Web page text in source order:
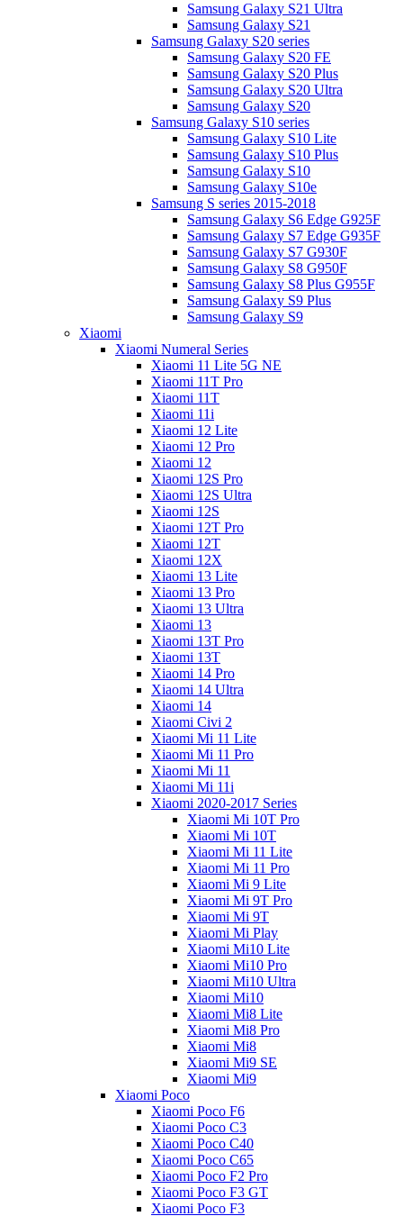
Samsung Galaxy S21 Ultra
Samsung Galaxy S21
Samsung Galaxy S20 series
Samsung Galaxy S20 FE
Samsung Galaxy S20 Plus
Samsung Galaxy S20 Ultra
Samsung Galaxy S20
Samsung Galaxy S10 series
Samsung Galaxy S10 Lite
Samsung Galaxy S10 Plus
Samsung Galaxy S10
Samsung Galaxy S10e
Samsung S series 2015-2018
Samsung Galaxy S6 Edge G925F
Samsung Galaxy S7 Edge G935F
Samsung Galaxy S7 G930F
Samsung Galaxy S8 G950F
Samsung Galaxy S8 Plus G955F
Samsung Galaxy S9 Plus
Samsung Galaxy S9
Xiaomi
Xiaomi Numeral Series
Xiaomi 11 Lite 5G NE
Xiaomi 11T Pro
Xiaomi 11T
Xiaomi 11i
Xiaomi 12 Lite
Xiaomi 12 Pro
Xiaomi 12
Xiaomi 12S Pro
Xiaomi 12S Ultra
Xiaomi 12S
Xiaomi 12T Pro
Xiaomi 12T
Xiaomi 12X
Xiaomi 13 Lite
Xiaomi 13 Pro
Xiaomi 13 Ultra
Xiaomi 13
Xiaomi 13T Pro
Xiaomi 13T
Xiaomi 14 Pro
Xiaomi 14 Ultra
Xiaomi 14
Xiaomi Civi 2
Xiaomi Mi 11 Lite
Xiaomi Mi 11 Pro
Xiaomi Mi 11
Xiaomi Mi 11i
Xiaomi 2020-2017 Series
Xiaomi Mi 10T Pro
Xiaomi Mi 10T
Xiaomi Mi 11 Lite
Xiaomi Mi 11 Pro
Xiaomi Mi 9 Lite
Xiaomi Mi 9T Pro
Xiaomi Mi 9T
Xiaomi Mi Play
Xiaomi Mi10 Lite
Xiaomi Mi10 Pro
Xiaomi Mi10 Ultra
Xiaomi Mi10
Xiaomi Mi8 Lite
Xiaomi Mi8 Pro
Xiaomi Mi8
Xiaomi Mi9 SE
Xiaomi Mi9
Xiaomi Poco
Xiaomi Poco F6
Xiaomi Poco C3
Xiaomi Poco C40
Xiaomi Poco C65
Xiaomi Poco F2 Pro
Xiaomi Poco F3 GT
Xiaomi Poco F3